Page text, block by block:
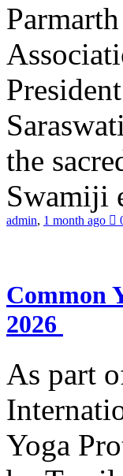
the
Swamiji
admin, 1 month ago
Common
2026
As part
Yoga